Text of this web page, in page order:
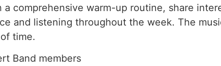
comprehensive warm-up routine, share
and listening throughout the week. The
time.
Band members